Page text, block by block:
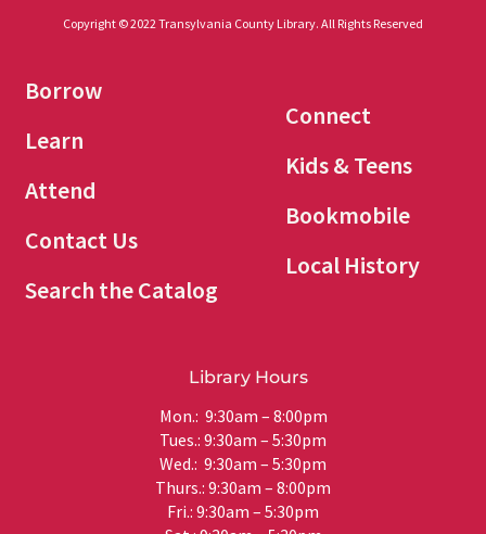
Copyright © 2022 Transylvania County Library. All Rights Reserved
Borrow
Learn
Attend
Contact Us
Search the Catalog
Connect
Kids & Teens
Bookmobile
Local History
Library Hours
Mon.: 9:30am – 8:00pm
Tues.: 9:30am – 5:30pm
Wed.: 9:30am – 5:30pm
Thurs.: 9:30am – 8:00pm
Fri.: 9:30am – 5:30pm